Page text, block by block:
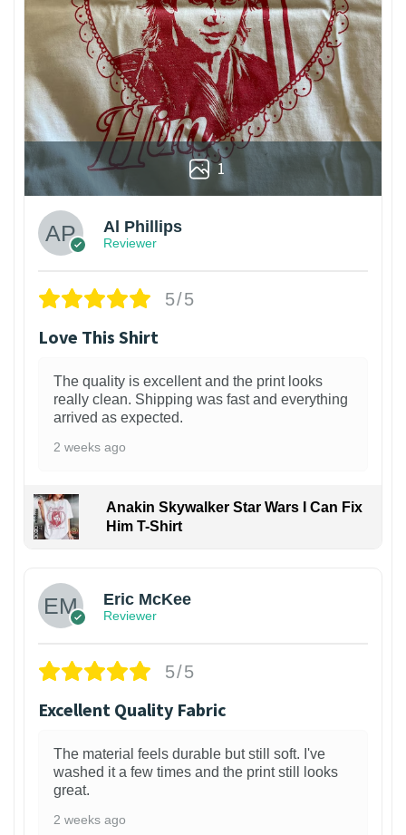
1
Al Phillips
Reviewer
5/5
Love This Shirt
The quality is excellent and the print looks
really clean. Shipping was fast and everything
arrived as expected.
2 weeks ago
Anakin Skywalker Star Wars I Can Fix
Him T-Shirt
Eric McKee
Reviewer
5/5
Excellent Quality Fabric
The material feels durable but still soft. I've
washed it a few times and the print still looks
great.
2 weeks ago